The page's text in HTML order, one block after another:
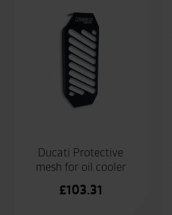
Ducati Protective
mesh for oil cooler
£103.31